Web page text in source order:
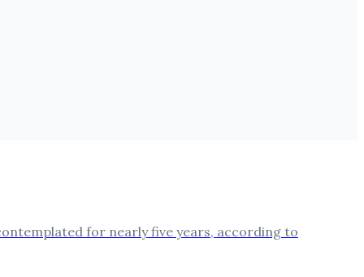
for nearly five years, according to